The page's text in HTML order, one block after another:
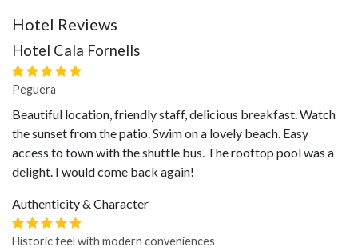
Hotel Reviews
Hotel Cala Fornells
Peguera
Beautiful location, friendly staff, delicious breakfast. Watch
the sunset from the patio. Swim on a lovely beach. Easy
access to town with the shuttle bus. The rooftop pool was a
delight. I would come back again!
Authenticity & Character
Historic feel with modern conveniences